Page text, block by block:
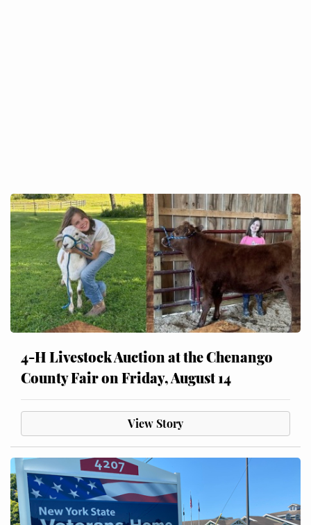
4-H Livestock Auction at the Chenango
County Fair on Friday, August 14
View Story